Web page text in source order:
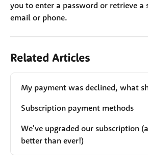
you to enter a password or retrieve a
email or phone.
Related Articles
My payment was declined, what
Subscription payment methods
We've upgraded our subscription
better than ever!)